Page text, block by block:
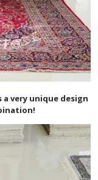
very unique design